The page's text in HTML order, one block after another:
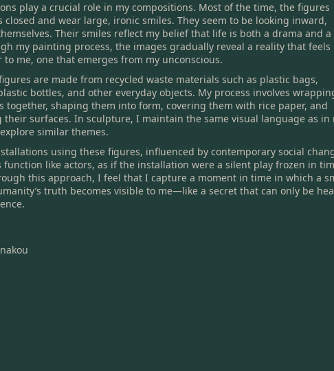
play a crucial role in my compositions. Most of the time, the figures
closed and wear large, ironic smiles. They seem to be looking inward,
Their smiles reflect my belief that life is both a drama and a
my painting process, the images gradually reveal a reality that feels
me, one that emerges from my unconscious.
are made from recycled waste materials such as plastic bags,
bottles, and other everyday objects. My process involves
together, shaping them into form, covering them with rice paper, and
surfaces. In sculpture, I maintain the same visual language as in
similar themes.
using these figures, influenced by contemporary social
function like actors, as if the installation were a silent play frozen in
this approach, I feel that I capture a moment in time in which a
truth becomes visible to me—like a secret that can only be